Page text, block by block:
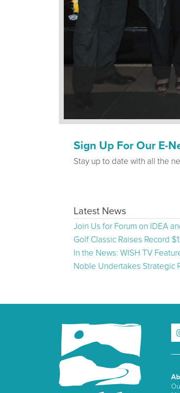
Sign Up For Our E-
Stay up to date with all the
Latest News
Join Us for Forum on IDEA
Golf Classic Raises Record
In the News: WISH TV
Noble Undertakes Strategic